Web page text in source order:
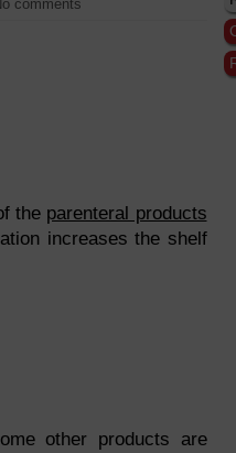
comments
the parenteral products
increases the shelf
other products are